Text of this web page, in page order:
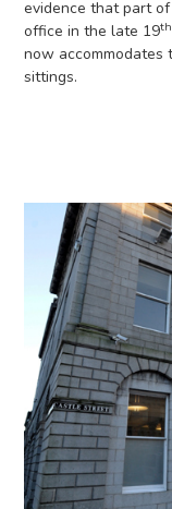
evidence that part
office in the late 19th
now
sittings.